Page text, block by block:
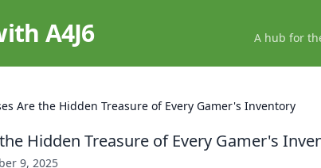
A4J6 A hub for
Are the Hidden Treasure of Every Gamer's Inventory
Hidden Treasure of Every Gamer's
9, 2025